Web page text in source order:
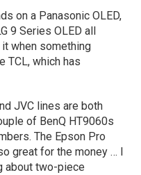
on a Panasonic OLED,
9 Series OLED all
when something
TCL, which has
JVC lines are both
of BenQ HT9060s
The Epson Pro
great for the money … I
about two-piece